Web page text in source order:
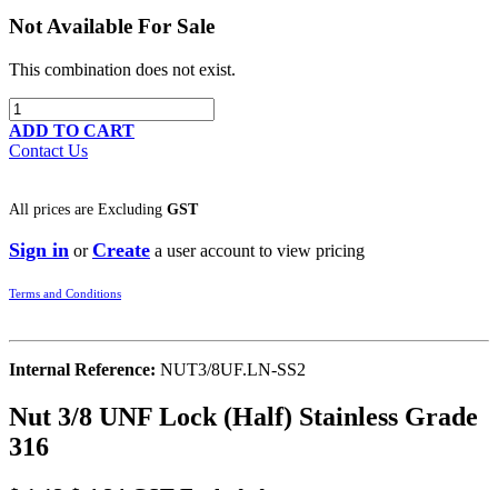
Not Available For Sale
This combination does not exist.
ADD TO CART
Contact Us
All prices are Excluding GST
Sign in orCreate a user account to view pricing
Terms and Conditions
Internal Reference: NUT3/8UF.LN-SS2
Nut 3/8 UNF Lock (Half) Stainless Grade
316